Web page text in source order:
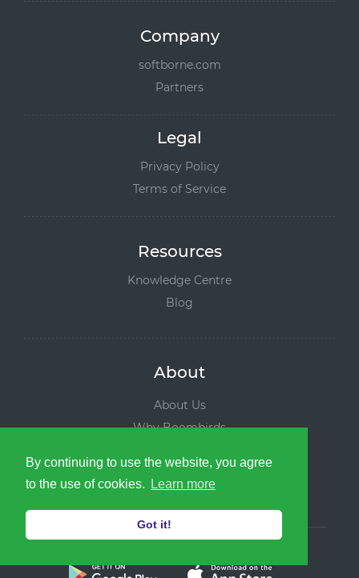
By continuing to use the website, you agree
to the use of cookies.
Learn more
Got it!
Company
softborne.com
Partners
Legal
Privacy Policy
Terms of Service
Resources
Knowledge Centre
Blog
About
About Us
Why Boombirds
News and Media
Contact us